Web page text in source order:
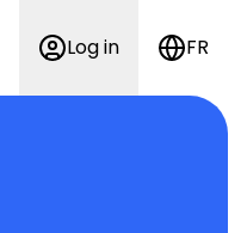
Log in FR